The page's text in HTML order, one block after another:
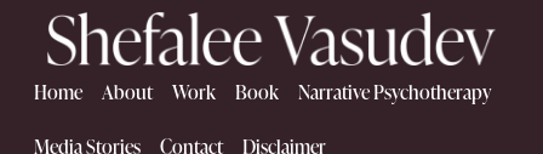
Home About Work Book Narrative Psychotherapy
Media Stories Contact Disclaimer